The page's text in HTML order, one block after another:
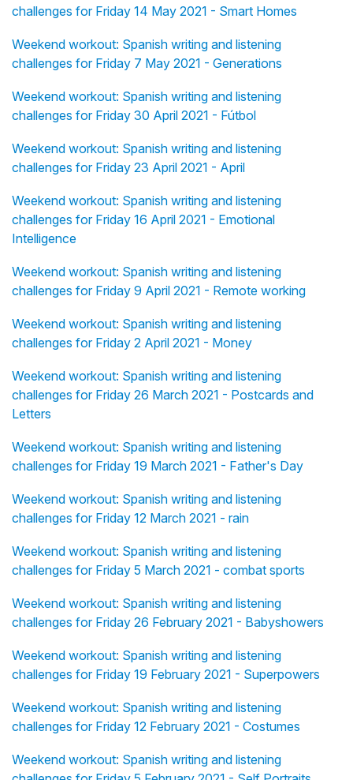
challenges for Friday 14 May 2021 - Smart Homes
Weekend workout: Spanish writing and listening
challenges for Friday 7 May 2021 - Generations
Weekend workout: Spanish writing and listening
challenges for Friday 30 April 2021 - Fútbol
Weekend workout: Spanish writing and listening
challenges for Friday 23 April 2021 - April
Weekend workout: Spanish writing and listening
challenges for Friday 16 April 2021 - Emotional
Intelligence
Weekend workout: Spanish writing and listening
challenges for Friday 9 April 2021 - Remote working
Weekend workout: Spanish writing and listening
challenges for Friday 2 April 2021 - Money
Weekend workout: Spanish writing and listening
challenges for Friday 26 March 2021 - Postcards and
Letters
Weekend workout: Spanish writing and listening
challenges for Friday 19 March 2021 - Father's Day
Weekend workout: Spanish writing and listening
challenges for Friday 12 March 2021 - rain
Weekend workout: Spanish writing and listening
challenges for Friday 5 March 2021 - combat sports
Weekend workout: Spanish writing and listening
challenges for Friday 26 February 2021 - Babyshowers
Weekend workout: Spanish writing and listening
challenges for Friday 19 February 2021 - Superpowers
Weekend workout: Spanish writing and listening
challenges for Friday 12 February 2021 - Costumes
Weekend workout: Spanish writing and listening